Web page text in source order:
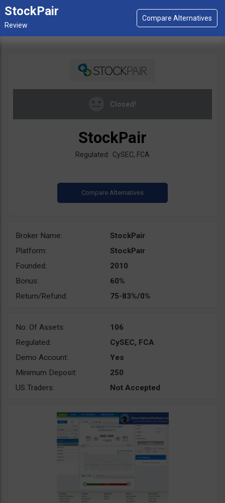
StockPair
Closed!
StockPair
Regulated: CySEC, FCA
Broker Name:
StockPair
Platform:
StockPair
Founded:
2010
Bonus:
60%
Return/Refund:
75-83%/0%
No. Of Assets:
106
Regulated:
CySEC, FCA
Demo Account:
Yes
Minimum Deposit:
250
US Traders:
Not Accepted